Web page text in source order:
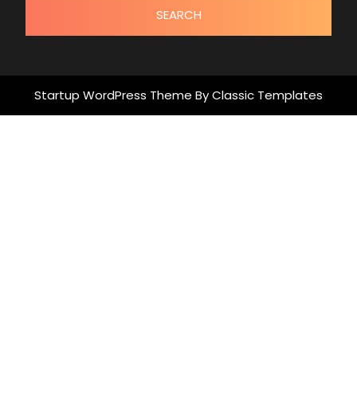
Startup WordPress Theme By Classic Templates